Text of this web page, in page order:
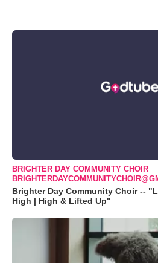
BRIGHTER DAY COMMUNITY CHOIR
Brighter Day Community Choir --
High | High & Lifted Up"